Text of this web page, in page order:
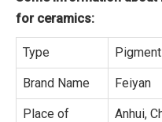
for ceramics:
Type Pigment
Brand Name Feiyan
Place of
Anhui,